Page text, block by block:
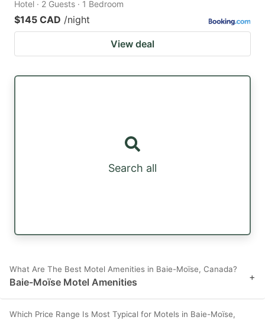
Hotel · 2 Guests · 1 Bedroom
$145 CAD /night
View deal
Search all
What Are The Best Motel Amenities in Baie-Moïse, Canada?
Baie-Moïse Motel Amenities +
Which Price Range Is Most Typical for Motels in Baie-Moïse,